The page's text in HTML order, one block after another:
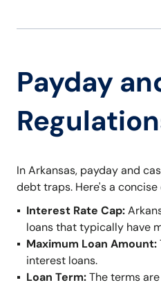
Payday
In Arkansas, payday and
debt traps. Here's a
Interest Rate Cap:
loans that typically have
Maximum Loan Amount:
interest loans.
Loan Term:The terms